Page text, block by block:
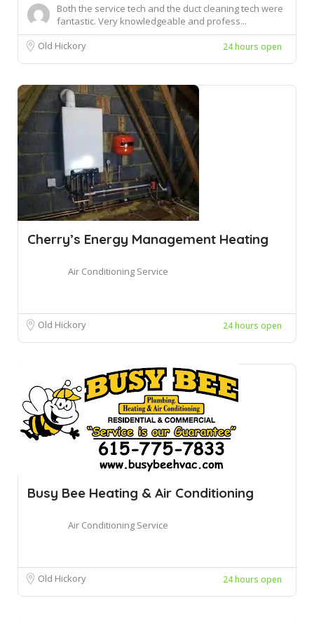
Both the service tech and the duct cleaning tech were
fantastic. Very knowledgeable and profess...
Old Hickory
24 hours open
Cherry’s Energy Management Heating
Air Conditioning Service
Old Hickory 24 hours open
Busy Bee Heating & Air Conditioning
Air Conditioning Service
Old Hickory 24 hours open